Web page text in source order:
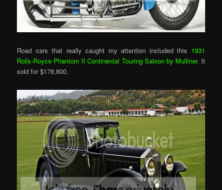
Road cars that really caught my attention included this 1931
Rolls-Royce Phantom II Continental Touring Saloon by Mulliner. It
sold for $178,800.